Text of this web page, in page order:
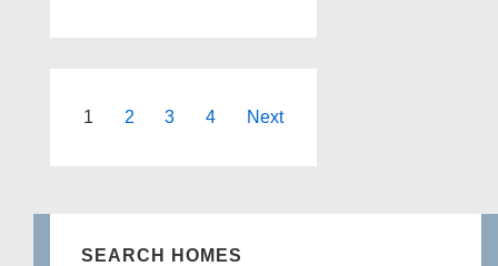
Posts
1 2 3 4 Next
SEARCH HOMES